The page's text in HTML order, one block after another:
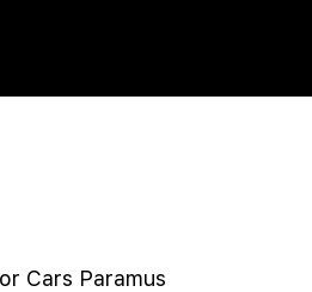
Cars Paramus